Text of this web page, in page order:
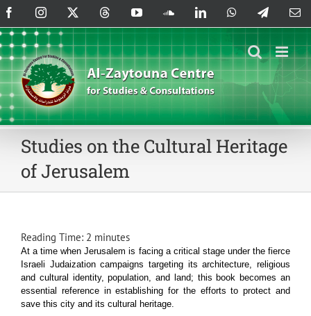
Skip
to
content
FacebookInstagram ThreadsYouTubeSoundCloud
LinkedInWhatsAppTelegram
Studies on the Cultural Heritage
of Jerusalem
Reading Time: 2 minutes
At a time when Jerusalem is facing a critical stage under the fierce
Israeli Judaization campaigns targeting its architecture, religious
and cultural identity, population, and land; this book becomes an
essential reference in establishing for the efforts to protect and
save this city and its cultural heritage.